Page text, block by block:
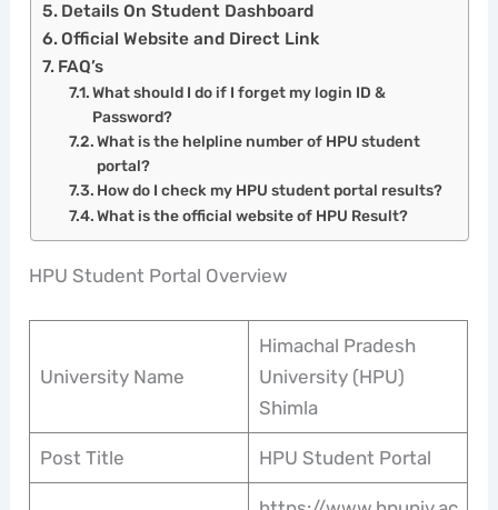
Details On Student Dashboard
Official Website and Direct Link
FAQ’s
What should I do if I forget my login ID &
Password?
What is the helpline number of HPU student
portal?
How do I check my HPU student portal results?
What is the official website of HPU Result?
HPU Student Portal Overview
University Name
Himachal Pradesh
University (HPU)
Shimla
Post Title HPU Student Portal